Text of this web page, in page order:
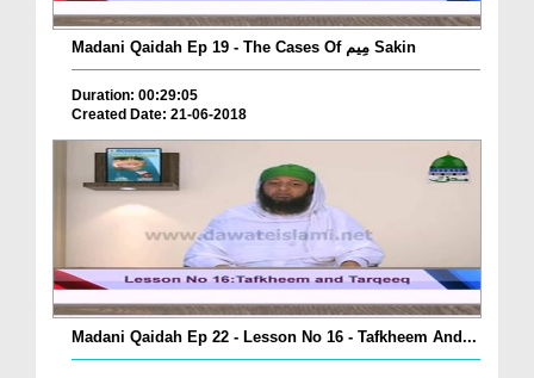
Madani Qaidah Ep 19 - The Cases Of مِیم Sakin
Duration: 00:29:05
Created Date: 21-06-2018
Madani Qaidah Ep 22 - Lesson No 16 - Tafkheem And...